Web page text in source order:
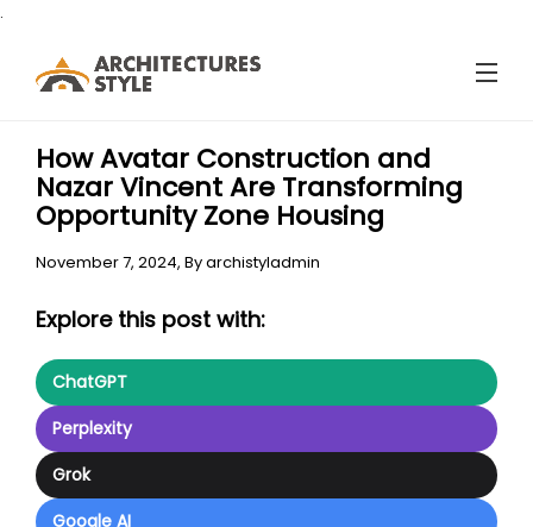
.
How Avatar Construction and
Nazar Vincent Are Transforming
Opportunity Zone Housing
November 7, 2024, Byarchistyladmin
Explore this post with:
ChatGPT
Perplexity
Grok
Google AI